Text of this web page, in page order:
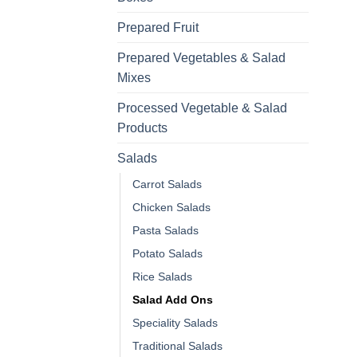
Prepared Fruit
Prepared Vegetables & Salad
Mixes
Processed Vegetable & Salad
Products
Salads
Carrot Salads
Chicken Salads
Pasta Salads
Potato Salads
Rice Salads
Salad Add Ons
Speciality Salads
Traditional Salads